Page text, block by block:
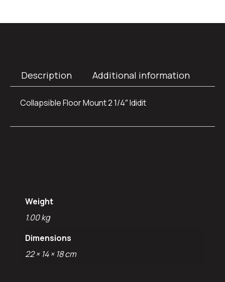
Description Additional information
Collapsible Floor Mount 2 1/4″ Ididit
Weight
1.00 kg
Dimensions
22 × 14 × 18 cm